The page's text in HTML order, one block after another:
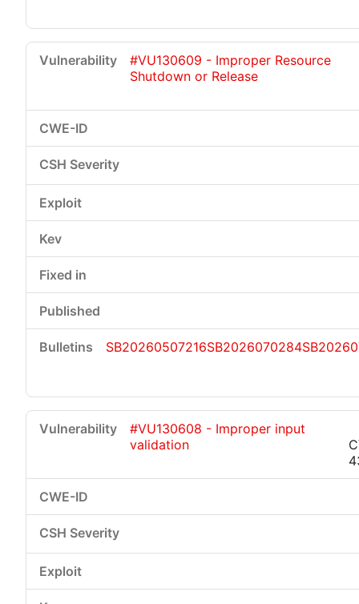
#VU130609 - Improper Resource
Shutdown or Release
SB20260507216SB2026070284
#VU130608 - Improper input
validation